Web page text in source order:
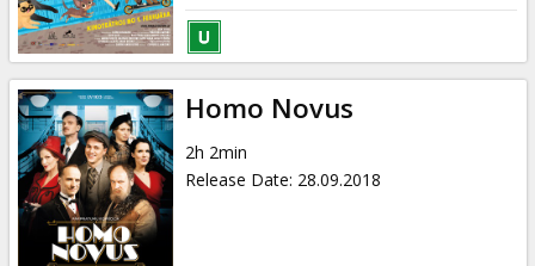
Homo Novus
2h 2min
Release Date: 28.09.2018